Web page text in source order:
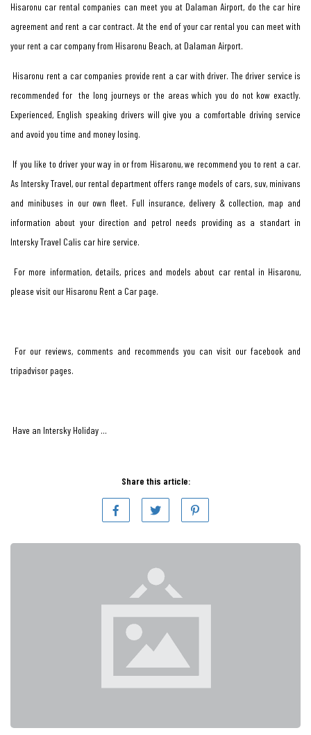
Hisaronu car rental companies can meet you at Dalaman Airport, do the car hire
agreement and rent a car contract. At the end of your car rental you can meet with
your rent a car company from Hisaronu Beach, at Dalaman Airport.
Hisaronu rent a car companies provide rent a car with driver. The driver service is
recommended for the long journeys or the areas which you do not kow exactly.
Experienced, English speaking drivers will give you a comfortable driving service
and avoid you time and money losing.
If you like to driver your way in or from Hisaronu, we recommend you to rent a car.
As Intersky Travel, our rental department offers range models of cars, suv, minivans
and minibuses in our own fleet. Full insurance, delivery & collection, map and
information about your direction and petrol needs providing as a standart in
Intersky Travel Calis car hire service.
For more information, details, prices and models about car rental in Hisaronu,
please visit our Hisaronu Rent a Car page.
For our reviews, comments and recommends you can visit our facebook and
tripadvisor pages.
Have an Intersky Holiday …
Share this article: